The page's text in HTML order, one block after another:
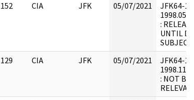
152 CIA JFK 05/07/2021
JFK64-12
:
UNTIL
SUBJECT.
129 CIA JFK 05/07/2021
JFK64-12
: NOT